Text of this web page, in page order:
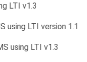
LTI v1.3
using LTI version 1.1
using LTI v1.3